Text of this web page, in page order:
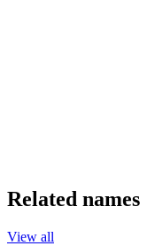
Related names
View all